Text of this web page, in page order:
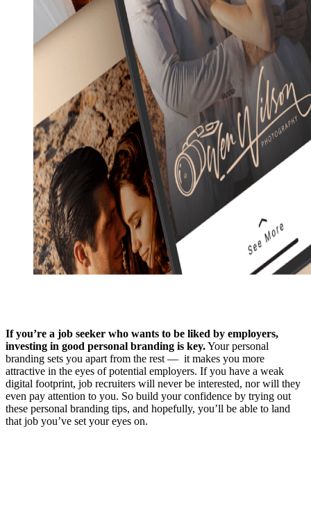
If you’re a job seeker who wants to be liked by employers,
investing in good personal branding is key.Your personal
branding sets you apart from the rest — it makes you more
attractive in the eyes of potential employers. If you have a weak
digital footprint, job recruiters will never be interested, nor will they
even pay attention to you. So build your confidence by trying out
these personal branding tips, and hopefully, you’ll be able to land
that job you’ve set your eyes on.